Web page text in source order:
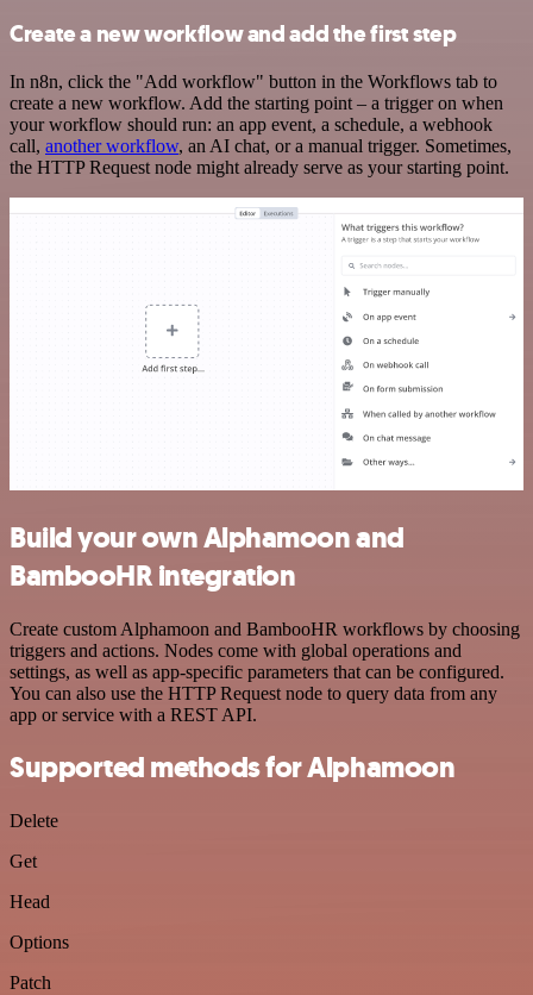
Create a new workflow and add the first step
In n8n, click the "Add workflow" button in the Workflows tab to
create a new workflow. Add the starting point – a trigger on when
your workflow should run: an app event, a schedule, a webhook
call, another workflow, an AI chat, or a manual trigger. Sometimes,
the HTTP Request node might already serve as your starting point.
Build your own Alphamoon and
BambooHR integration
Create custom Alphamoon and BambooHR workflows by choosing
triggers and actions. Nodes come with global operations and
settings, as well as app-specific parameters that can be configured.
You can also use the HTTP Request node to query data from any
app or service with a REST API.
Supported methods for Alphamoon
Delete
Get
Head
Options
Patch